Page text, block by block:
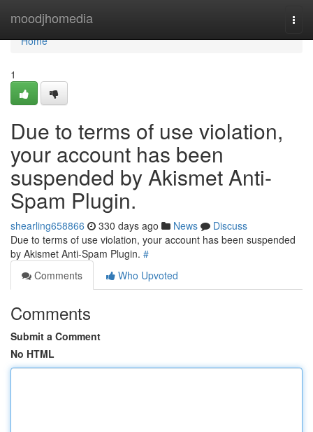
moodjhomedia
Home
Home
1
Due to terms of use violation,
your account has been
suspended by Akismet Anti-
Spam Plugin.
shearling658866 330 days ago News
Discuss
Due to terms of use violation, your account has been suspended
by Akismet Anti-Spam Plugin. #
Comments
Who Upvoted
Comments
Submit a Comment
No HTML